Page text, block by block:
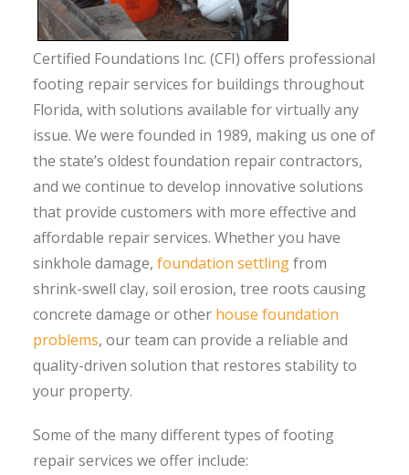
Certified Foundations Inc. (CFI) offers professional
footing repair services for buildings throughout
Florida, with solutions available for virtually any
issue. We were founded in 1989, making us one of
the state’s oldest foundation repair contractors,
and we continue to develop innovative solutions
that provide customers with more effective and
affordable repair services. Whether you have
sinkhole damage, foundation settlingfrom
shrink-swell clay, soil erosion, tree roots causing
concrete damage or other house foundation
problems, our team can provide a reliable and
quality-driven solution that restores stability to
your property.
Some of the many different types of footing
repair services we offer include: